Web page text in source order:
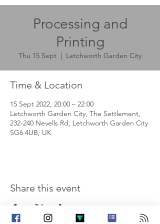
Processing and
Printing
Thu 15 Sept
  |
Letchworth Garden City
Time & Location
15 Sept 2022, 20:00 – 22:00
Letchworth Garden City, The Settlement,
232-240 Nevells Rd, Letchworth Garden City
SG6 4UB, UK
Share this event